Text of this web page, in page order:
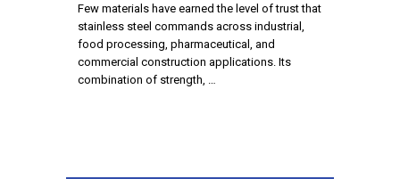
Few materials have earned the level of trust that
stainless steel commands across industrial,
food processing, pharmaceutical, and
commercial construction applications. Its
combination of strength, …